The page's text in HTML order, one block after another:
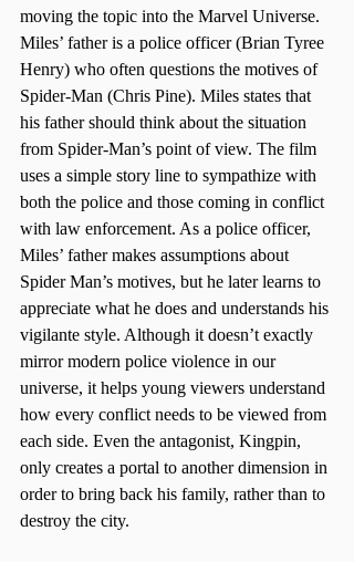
moving the topic into the Marvel Universe.
Miles’ father is a police officer (Brian Tyree
Henry) who often questions the motives of
Spider-Man (Chris Pine). Miles states that
his father should think about the situation
from Spider-Man’s point of view. The film
uses a simple story line to sympathize with
both the police and those coming in conflict
with law enforcement. As a police officer,
Miles’ father makes assumptions about
Spider Man’s motives, but he later learns to
appreciate what he does and understands his
vigilante style. Although it doesn’t exactly
mirror modern police violence in our
universe, it helps young viewers understand
how every conflict needs to be viewed from
each side. Even the antagonist, Kingpin,
only creates a portal to another dimension in
order to bring back his family, rather than to
destroy the city.